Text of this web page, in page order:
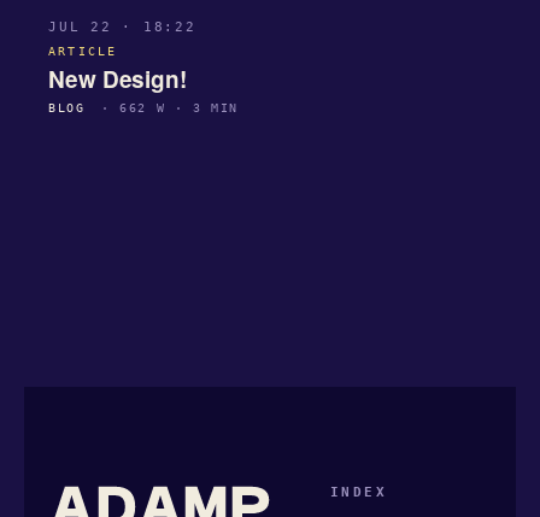
JUL 22 · 18:22
ARTICLE
New Design!
BLOG · 662 W · 3 MIN
INDEX